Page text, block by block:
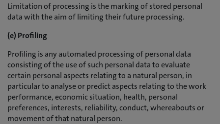
Limitation of processing is the marking of stored personal
data with the aim of limiting their future processing.
(e) Profiling
Profiling is any automated processing of personal data
consisting of the use of such personal data to evaluate
certain personal aspects relating to a natural person, in
particular to analyse or predict aspects relating to the work
performance, economic situation, health, personal
preferences, interests, reliability, conduct, whereabouts or
movement of that natural person.